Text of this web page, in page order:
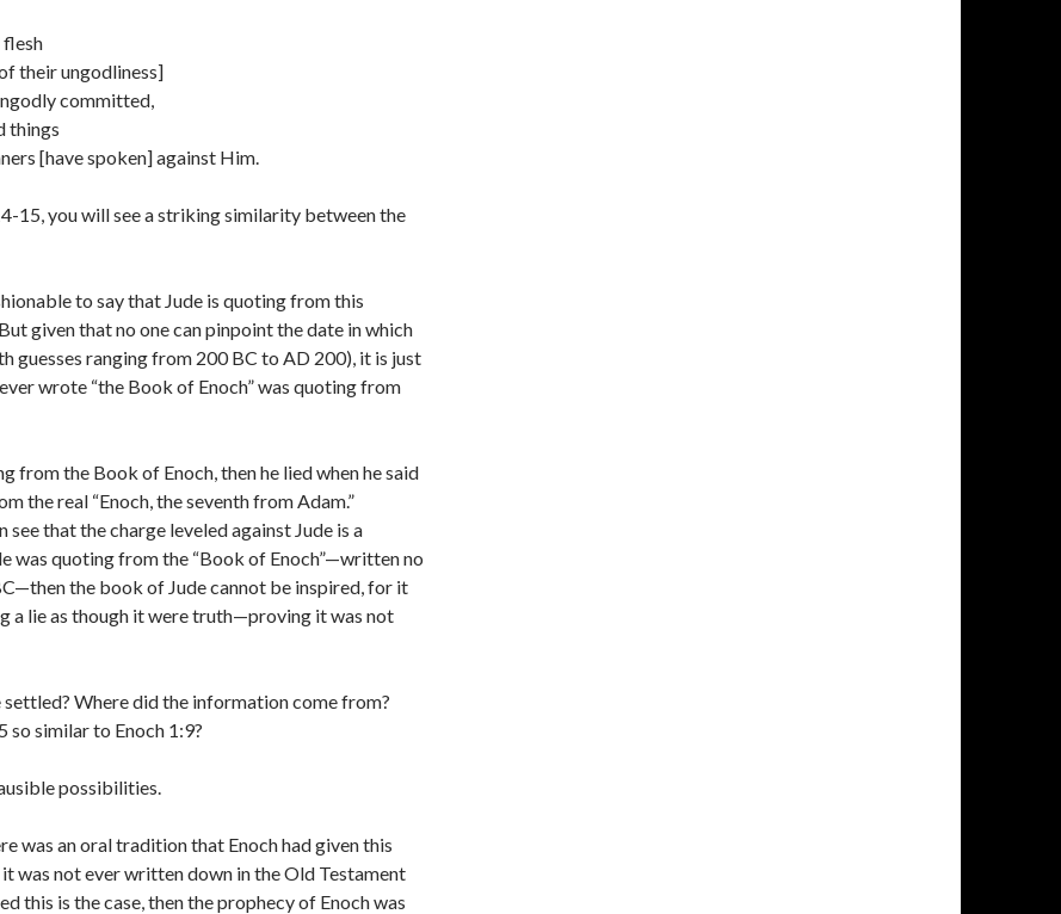
their ungodliness]
committed,
things
[have spoken] against Him.
15, you will see a striking similarity between the
to say that Jude is quoting from this
given that no one can pinpoint the date in which
guesses ranging from 200 BC to AD 200), it is just
wrote “the Book of Enoch” was quoting from
from the Book of Enoch, then he lied when he said
the real “Enoch, the seventh from Adam.”
see that the charge leveled against Jude is a
was quoting from the “Book of Enoch”—written no
the book of Jude cannot be inspired, for it
a lie as though it were truth—proving it was not
settled? Where did the information come from?
so similar to Enoch 1:9?
possibilities.
was an oral tradition that Enoch had given this
was not ever written down in the Old Testament
this is the case, then the prophecy of Enoch was